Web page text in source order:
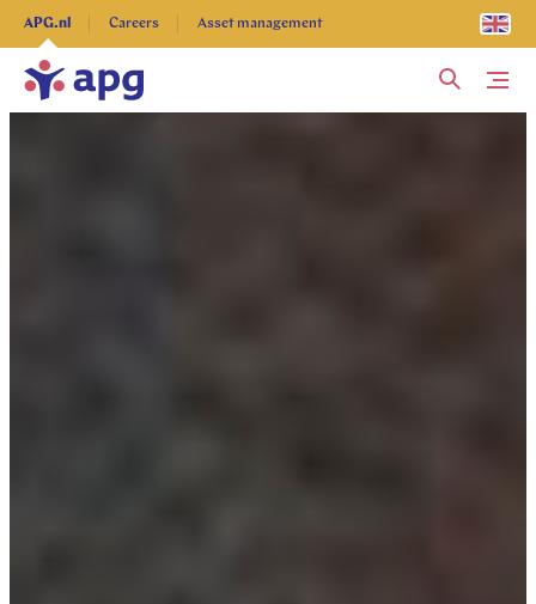
APG.nl Careers Asset management
Explore more